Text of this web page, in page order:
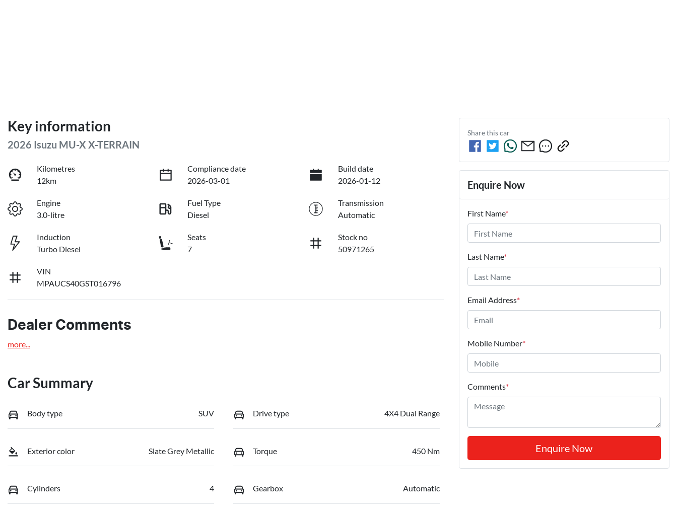
Key information
2026 Isuzu MU-X X-TERRAIN
Kilometres
12km
Compliance date
2026-03-01
Build date
2026-01-12
Engine
3.0-litre
Fuel Type
Diesel
Transmission
Automatic
Induction
Turbo Diesel
Seats
7
Stock no
50971265
VIN
MPAUCS40GST016796
Dealer Comments
more...
Car Summary
Body type SUV Drive type 4X4 Dual Range
Exterior color Slate Grey Metallic Torque 450 Nm
Cylinders 4 Gearbox Automatic
Share thiscar
Enquire Now
First Name*
Last Name*
Email Address*
Mobile Number*
Comments*
Enquire Now